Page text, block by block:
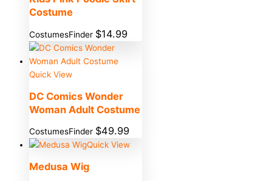
Costume
CostumesFinder $14.99
Quick View
DC Comics Wonder
Woman Adult Costume
CostumesFinder $49.99
Quick View
Medusa Wig